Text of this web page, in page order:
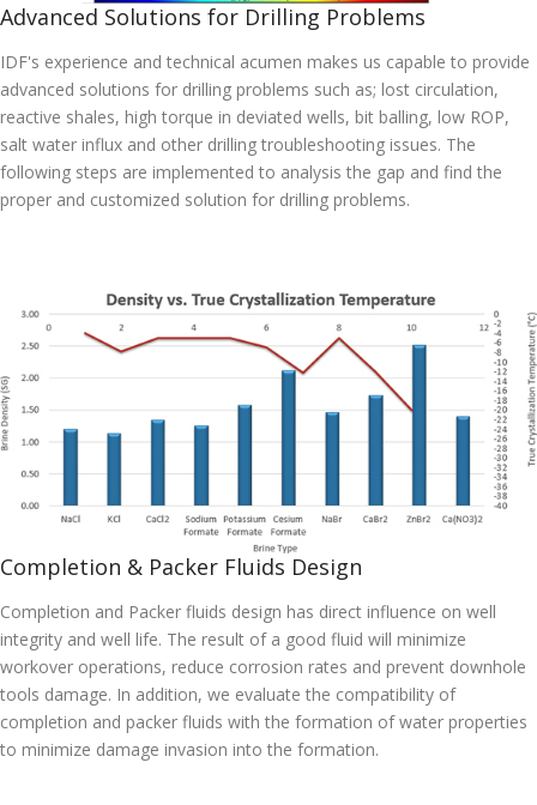
Advanced Solutions for Drilling Problems
IDF's experience and technical acumen makes us capable to provide
advanced solutions for drilling problems such as; lost circulation,
reactive shales, high torque in deviated wells, bit balling, low ROP,
salt water influx and other drilling troubleshooting issues. The
following steps are implemented to analysis the gap and find the
proper and customized solution for drilling problems.
Completion & Packer Fluids Design
Completion and Packer fluids design has direct influence on well
integrity and well life. The result of a good fluid will minimize
workover operations, reduce corrosion rates and prevent downhole
tools damage. In addition, we evaluate the compatibility of
completion and packer fluids with the formation of water properties
to minimize damage invasion into the formation.